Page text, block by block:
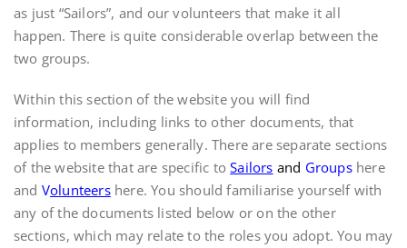
as just “Sailors”, and our volunteers that make it all
happen. There is quite considerable overlap between the
two groups.
Within this section of the website you will find
information, including links to other documents, that
applies to members generally. There are separate sections
of the website that are specific toSailors and Groups here
and Volunteers here. You should familiarise yourself with
any of the documents listed below or on the other
sections, which may relate to the roles you adopt. You may